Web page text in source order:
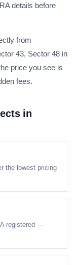
details before
from
43, Sector 48 in
price you see is
fees.
in
the lowest pricing
registered —